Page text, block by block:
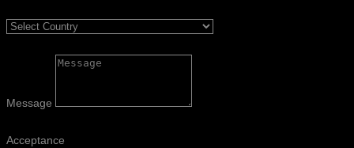
Message
Acceptance